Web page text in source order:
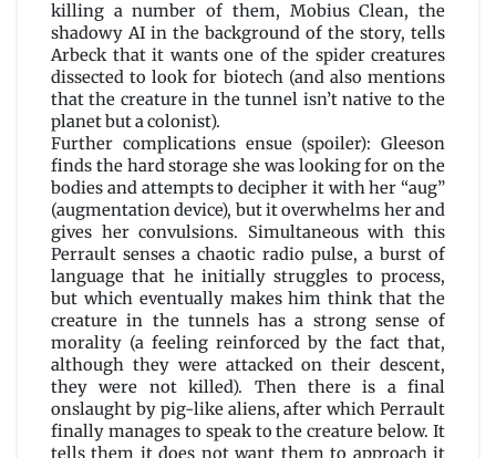
killing a number of them, Mobius Clean, the
shadowy AI in the background of the story, tells
Arbeck that it wants one of the spider creatures
dissected to look for biotech (and also mentions
that the creature in the tunnel isn’t native to the
planet but a colonist).
Further complications ensue (spoiler): Gleeson
finds the hard storage she was looking for on the
bodies and attempts to decipher it with her “aug”
(augmentation device), but it overwhelms her and
gives her convulsions. Simultaneous with this
Perrault senses a chaotic radio pulse, a burst of
language that he initially struggles to process,
but which eventually makes him think that the
creature in the tunnels has a strong sense of
morality (a feeling reinforced by the fact that,
although they were attacked on their descent,
they were not killed). Then there is a final
onslaught by pig-like aliens, after which Perrault
finally manages to speak to the creature below. It
tells them it does not want them to approach it